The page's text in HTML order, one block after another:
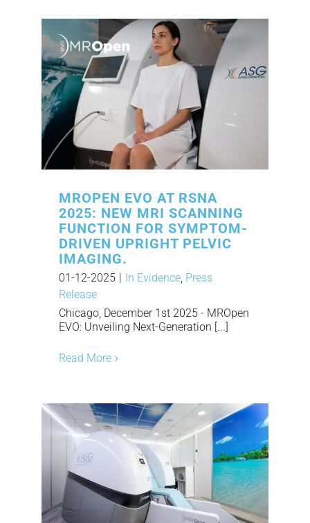
MROPEN EVO AT RSNA
2025: NEW MRI SCANNING
FUNCTION FOR SYMPTOM-
DRIVEN UPRIGHT PELVIC
IMAGING.
01-12-2025 In Evidence, Press
Release
Chicago, December 1st 2025 - MROpen
EVO: Unveiling Next-Generation [...]
Read More